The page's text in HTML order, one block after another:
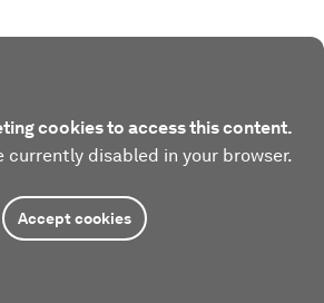
cookies to access this content.
currently disabled in your browser.
Accept cookies